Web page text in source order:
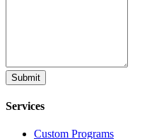
Submit
Services
Custom Programs